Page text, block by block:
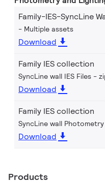
Family-IES-SyncLine
Multiple assets
Download
Family IES collection
SyncLine wall IES Files
Download
Family IES collection
SyncLine wall Photometry
Download
Products